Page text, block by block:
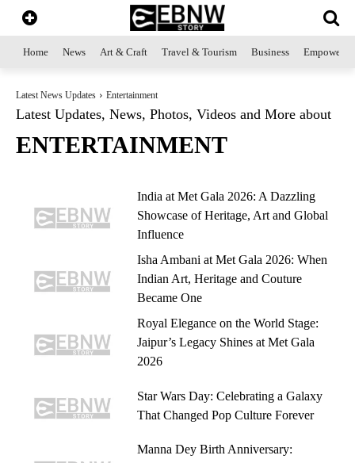
Home News Art & Craft Travel & Tourism Business
Latest News Updates Entertainment
Latest Updates, News, Photos, Videos and More about
ENTERTAINMENT
India at Met Gala 2026: A Dazzling
Showcase of Heritage, Art and Global
Influence
Isha Ambani at Met Gala 2026: When
Indian Art, Heritage and Couture
Became One
Royal Elegance on the World Stage:
Jaipur’s Legacy Shines at Met Gala
2026
Star Wars Day: Celebrating a Galaxy
That Changed Pop Culture Forever
Manna Dey Birth Anniversary: